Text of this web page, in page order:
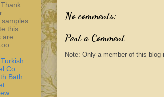
No comments:
Post a Comment
Note: Only a member of this blog
Thank
samples
this
are
Co.
Bath